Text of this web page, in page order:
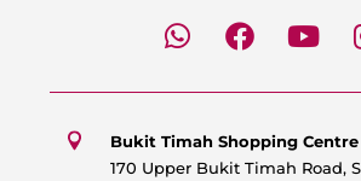
W
h
s
a
F
a
b
o
Y
o
u
b
Bukit Timah Shopping Centre
170 Upper Bukit Timah Road,